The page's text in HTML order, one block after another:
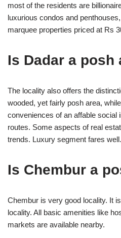
most of the residents are
luxurious condos and
marquee properties priced at Rs
Is Dadar a posh
The locality also offers the
wooded, yet fairly posh area,
conveniences of an affable social
routes. Some aspects of real
trends. Luxury segment fares well.
Is Chembur a
Chembur is very good locality. It
locality. All basic amenities like
markets are available nearby.